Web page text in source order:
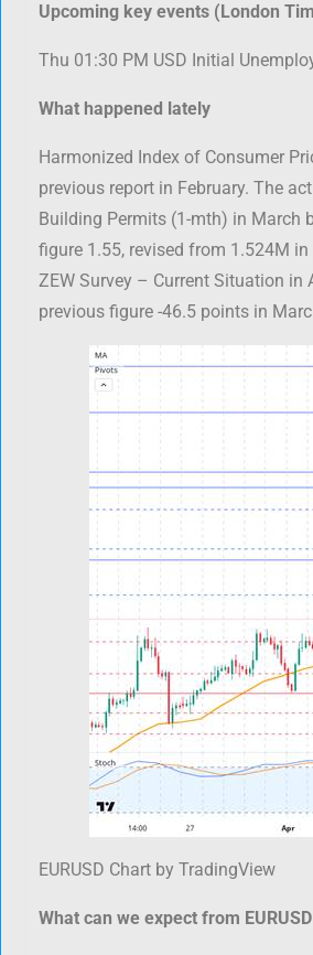
Upcoming key events (London
Thu 01:30 PM USD Initial
What happened lately
Harmonized Index of Consumer
previous report in February. The
Building Permits (1-mth) in March
figure 1.55, revised from 1.524M in
ZEW Survey – Current Situation
previous figure -46.5 points in
EURUSD Chart by TradingView
What can we expect from